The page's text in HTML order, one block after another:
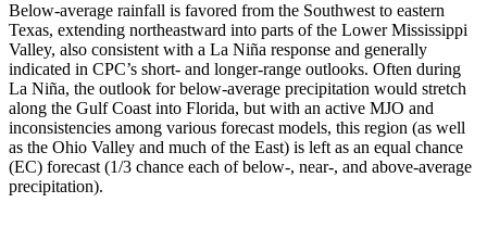
Below-average rainfall is favored from the Southwest to eastern
Texas, extending northeastward into parts of the Lower Mississippi
Valley, also consistent with a La Niña response and generally
indicated in CPC’s short- and longer-range outlooks. Often during
La Niña, the outlook for below-average precipitation would stretch
along the Gulf Coast into Florida, but with an active MJO and
inconsistencies among various forecast models, this region (as well
as the Ohio Valley and much of the East) is left as an equal chance
(EC) forecast (1/3 chance each of below-, near-, and above-average
precipitation).